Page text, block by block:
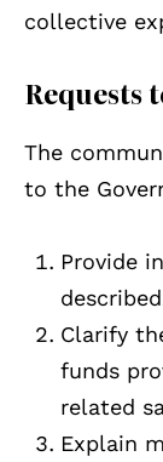
collective
Requests
The
to the
Provide
Clarify
funds
related
Explain